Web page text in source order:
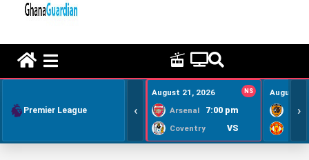
Premier League ‹
August 21, 2026 NS
Arsenal 7:00 pm
Coventry VS
August
›